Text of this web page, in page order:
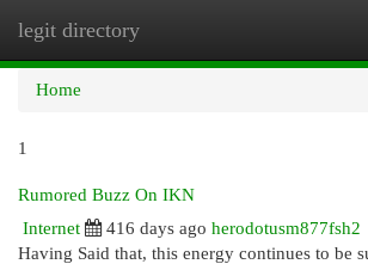
legit directory
Home
1
Rumored Buzz On IKN
Internet
416 days ago herodotusm877fsh2
Having Said that, this energy continues to be